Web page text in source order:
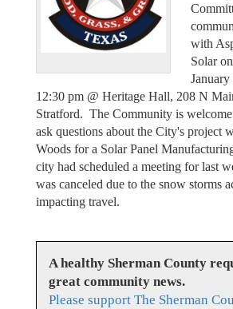
with
Solar
12:30 pm @ Heritage Hall, 208 N
Stratford. The Community is
ask questions about the City's project
Woods for a Solar Panel
city had scheduled a meeting for last
was canceled due to the snow storms
impacting travel.
A healthy Sherman County
great community news.
Please support The Sherman